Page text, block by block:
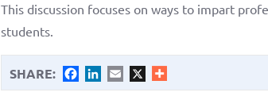
This discussion focuses on ways to impart
students.
SHARE: FacebookLinkedIn
Email